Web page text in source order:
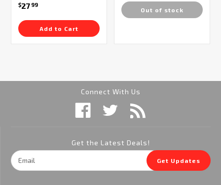
$27 99
Add to Cart
Out of stock
Connect With Us
Get the Latest Deals!
Email
Address
Get Updates